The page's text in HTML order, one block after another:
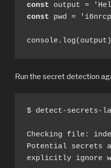
const
const pwd =
console.log(output)
Run the secret detection
$ detect-secrets-
Checking file:
Potential secrets
explicitly ignore